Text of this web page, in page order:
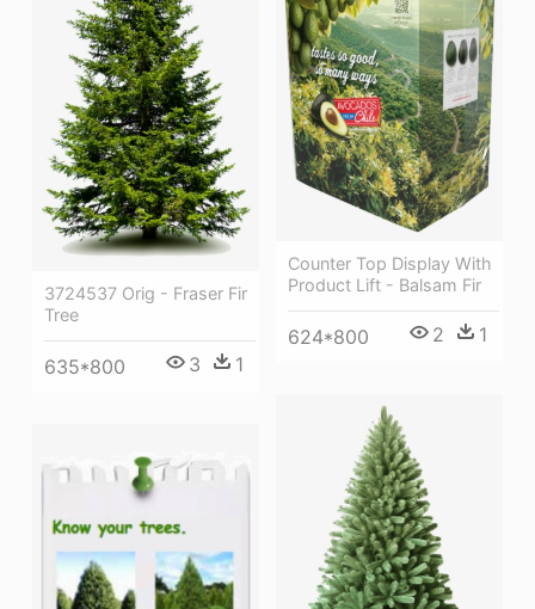
3724537 Orig - Fraser Fir
Tree
635*800 3 1
Counter Top Display With
Product Lift - Balsam Fir
624*800 2 1